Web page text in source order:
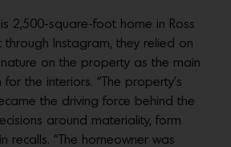
2,500-square-foot home in Ross
through Instagram, they relied on
on the property as the main
the interiors. “The property’s
the driving force behind the
around materiality, form
recalls. “The homeowner was